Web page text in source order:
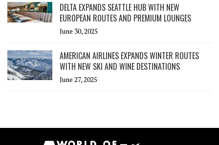
DELTA EXPANDS SEATTLE HUB WITH NEW
EUROPEAN ROUTES AND PREMIUM LOUNGES
June 30, 2025
AMERICAN AIRLINES EXPANDS WINTER ROUTES
WITH NEW SKI AND WINE DESTINATIONS
June 27, 2025